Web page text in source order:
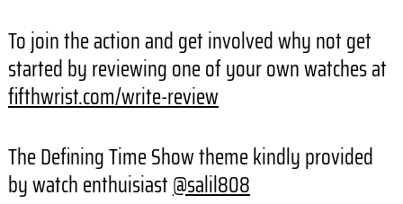
To join the action and get involved why not get
started by reviewing one of your own watches at
fifthwrist.com/write-review
The Defining Time Show theme kindly provided
by watch enthuisiast@salil808